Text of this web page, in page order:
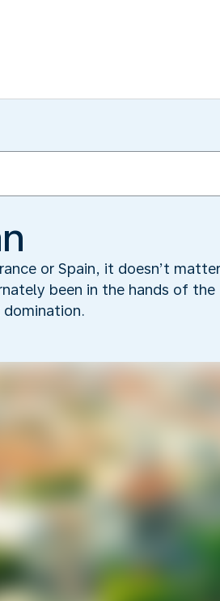
or Spain, it doesn’t
been in the hands of the
domination.